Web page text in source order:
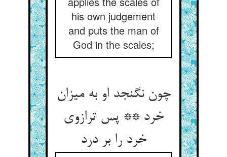
his own judgement
and puts the man of
God in the scales;
چون نگنجد او به میزان
خرد ** پس ترازوی
خرد را بر درد